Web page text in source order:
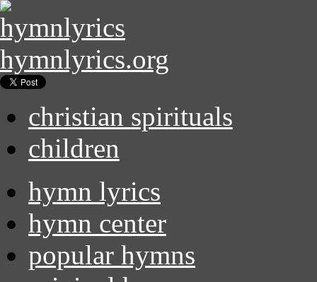
hymnlyrics.org
christian spirituals
children
hymn lyrics
hymn center
popular hymns